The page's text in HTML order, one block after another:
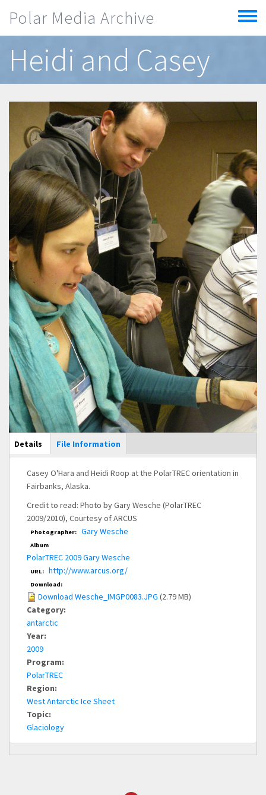
Polar Media Archive
Toggle
menu
Heidi and Casey
Main Display
Details (active
tab)
File Information
Casey O'Hara and Heidi Roop at the PolarTREC orientation in
Fairbanks, Alaska.
Credit to read: Photo by Gary Wesche (PolarTREC
2009/2010), Courtesy of ARCUS
Photographer: Gary Wesche
Album
PolarTREC 2009 Gary Wesche
URL: http://www.arcus.org/
Download:
Download Wesche_IMGP0083.JPG (2.79 MB)
Category:
antarctic
Year:
2009
Program:
PolarTREC
Region:
West Antarctic Ice Sheet
Topic:
Glaciology